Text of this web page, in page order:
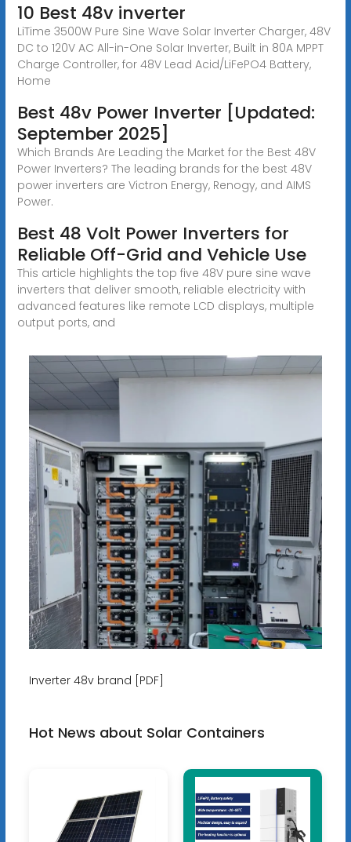
10 Best 48v inverter
LiTime 3500W Pure Sine Wave Solar Inverter Charger, 48V
DC to 120V AC All-in-One Solar Inverter, Built in 80A MPPT
Charge Controller, for 48V Lead Acid/LiFePO4 Battery,
Home
Best 48v Power Inverter [Updated:
September 2025]
Which Brands Are Leading the Market for the Best 48V
Power Inverters? The leading brands for the best 48V
power inverters are Victron Energy, Renogy, and AIMS
Power.
Best 48 Volt Power Inverters for
Reliable Off-Grid and Vehicle Use
This article highlights the top five 48V pure sine wave
inverters that deliver smooth, reliable electricity with
advanced features like remote LCD displays, multiple
output ports, and
Inverter 48v brand [PDF]
Hot News about Solar Containers